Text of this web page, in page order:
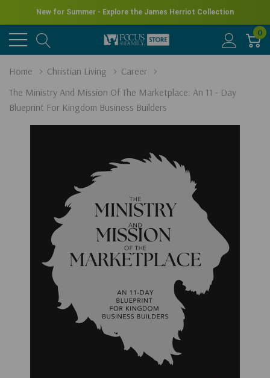
New for Summer - Explore the James Herriot Collection
0
Home Christian Living
Career
The Ministry And Mission Of The Marketplace: An 11 - Day
Blueprint For Kingdom Business Builders